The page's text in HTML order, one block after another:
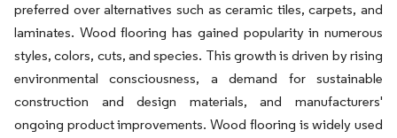
preferred over alternatives such as ceramic tiles, carpets, and
laminates. Wood flooring has gained popularity in numerous
styles, colors, cuts, and species. This growth is driven by rising
environmental consciousness, a demand for sustainable
construction and design materials, and manufacturers'
ongoing product improvements. Wood flooring is widely used